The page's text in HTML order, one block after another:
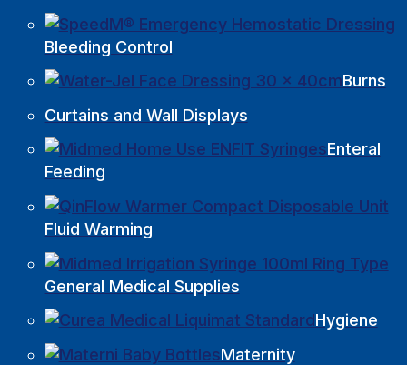
Bleeding Control
Burns
Curtains and Wall Displays
Enteral
Feeding
Fluid Warming
General Medical Supplies
Hygiene
Maternity